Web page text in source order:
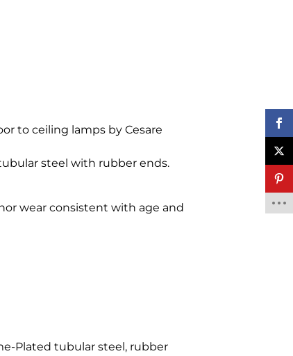
to ceiling lamps by Cesare
steel with rubber ends.
wear consistent with age and
Plated tubular steel, rubber